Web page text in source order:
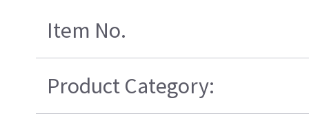
Item No.
Product Category: